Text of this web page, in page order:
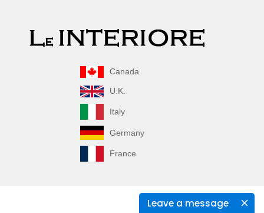
Leave a message
Canada
U.K.
Italy
Germany
France